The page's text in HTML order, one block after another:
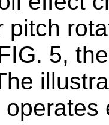
pitch
5,